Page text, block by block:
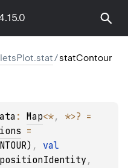
/statContour
: Map<*, *>?
,
positionIdentity